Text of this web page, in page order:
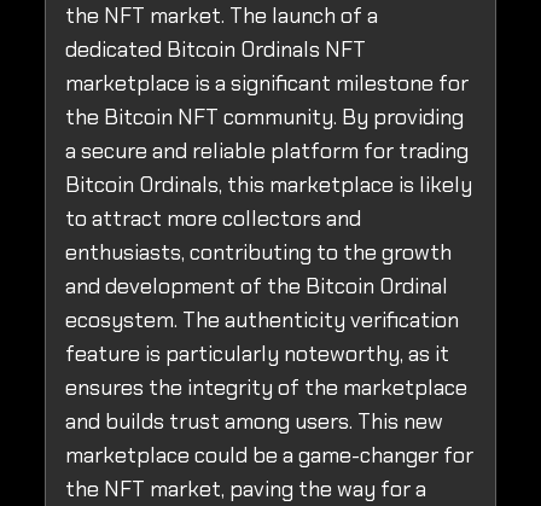
the NFT market. The launch of a
dedicated Bitcoin Ordinals NFT
marketplace is a significant milestone for
the Bitcoin NFT community. By providing
a secure and reliable platform for trading
Bitcoin Ordinals, this marketplace is likely
to attract more collectors and
enthusiasts, contributing to the growth
and development of the Bitcoin Ordinal
ecosystem. The authenticity verification
feature is particularly noteworthy, as it
ensures the integrity of the marketplace
and builds trust among users. This new
marketplace could be a game-changer for
the NFT market, paving the way for a